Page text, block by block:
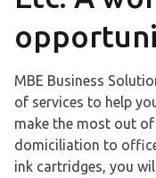
MBE Business
of services to help
make the most out
domiciliation to
ink cartridges, you